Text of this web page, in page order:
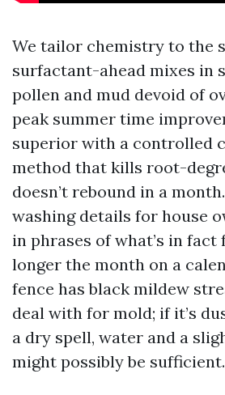
We tailor chemistry to the
surfactant-ahead mixes in
pollen and mud devoid of
peak summer time
superior with a controlled
method that kills root-
doesn’t rebound in a
washing details for house
in phrases of what’s in
longer the month on a
fence has black mildew
deal with for mold; if it’s
a dry spell, water and a
might possibly be sufficient.